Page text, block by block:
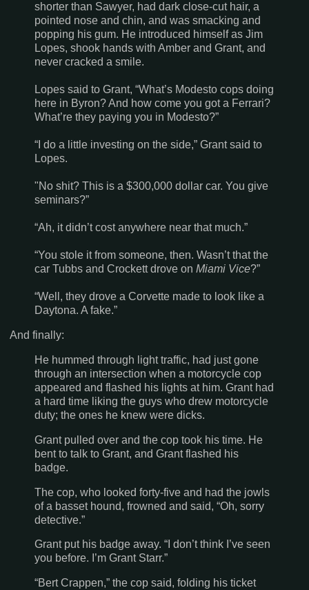
shorter than Sawyer, had dark close-cut hair, a
pointed nose and chin, and was smacking and
popping his gum. He introduced himself as Jim
Lopes, shook hands with Amber and Grant, and
never cracked a smile.
Lopes said to Grant, “What’s Modesto cops doing
here in Byron? And how come you got a Ferrari?
What’re they paying you in Modesto?”
“I do a little investing on the side,” Grant said to
Lopes.
"No shit? This is a $300,000 dollar car. You give
seminars?”
“Ah, it didn’t cost anywhere near that much.”
“You stole it from someone, then. Wasn’t that the
car Tubbs and Crockett drove on Miami Vice?”
“Well, they drove a Corvette made to look like a
Daytona. A fake.”
And finally:
He hummed through light traffic, had just gone
through an intersection when a motorcycle cop
appeared and flashed his lights at him. Grant had
a hard time liking the guys who drew motorcycle
duty; the ones he knew were dicks.
Grant pulled over and the cop took his time. He
bent to talk to Grant, and Grant flashed his
badge.
The cop, who looked forty-five and had the jowls
of a basset hound, frowned and said, “Oh, sorry
detective.”
Grant put his badge away. “I don’t think I’ve seen
you before. I’m Grant Starr.”
“Bert Crappen,” the cop said, folding his ticket